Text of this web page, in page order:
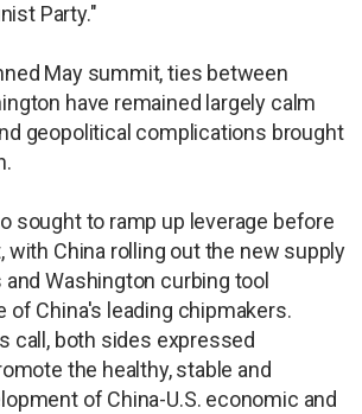
Party."
May summit, ties between
have remained largely calm
geopolitical complications brought
sought to ramp up leverage before
with China rolling out the new supply
Washington curbing tool
of China's leading chipmakers.
call, both sides expressed
the healthy, stable and
of China-U.S. economic and